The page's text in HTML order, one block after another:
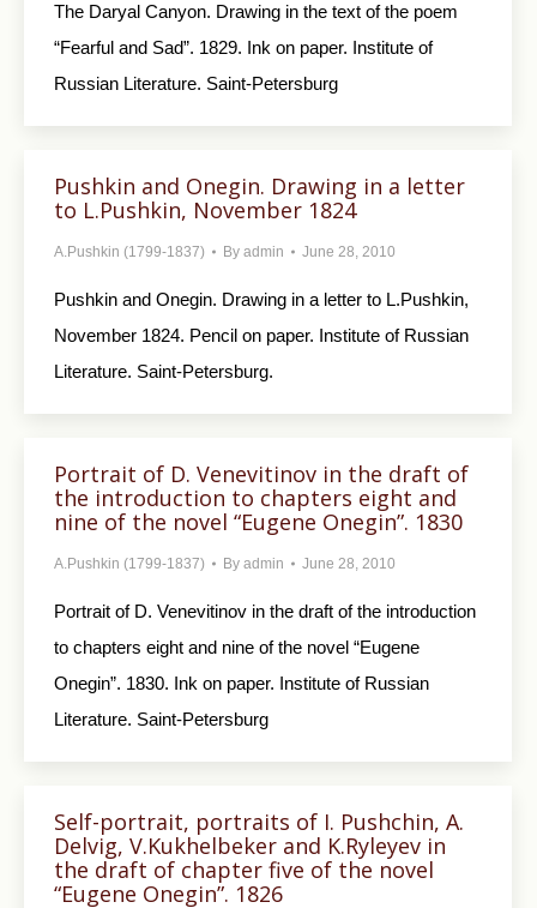
The Daryal Canyon. Drawing in the text of the poem
“Fearful and Sad”. 1829. Ink on paper. Institute of
Russian Literature. Saint-Petersburg
Pushkin and Onegin. Drawing in a letter
to L.Pushkin, November 1824
A.Pushkin (1799-1837) By admin June 28, 2010
Pushkin and Onegin. Drawing in a letter to L.Pushkin,
November 1824. Pencil on paper. Institute of Russian
Literature. Saint-Petersburg.
Portrait of D. Venevitinov in the draft of
the introduction to chapters eight and
nine of the novel “Eugene Onegin”. 1830
A.Pushkin (1799-1837) By admin June 28, 2010
Portrait of D. Venevitinov in the draft of the in­troduction
to chapters eight and nine of the novel “Eugene
Onegin”. 1830. Ink on paper. Institute of Russian
Literature. Saint-Petersburg
Self-portrait, portraits of I. Pushchin, A.
Delvig, V.Kukhelbeker and K.Ryleyev in
the draft of chapter five of the novel
“Eugene Onegin”. 1826